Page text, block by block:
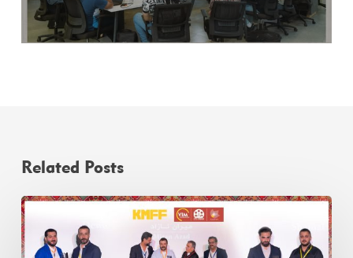
Related Posts